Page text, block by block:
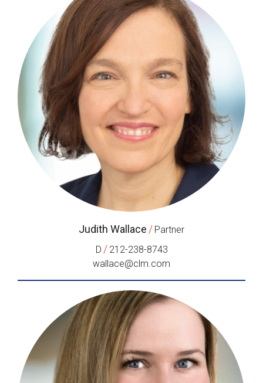
Judith Wallace / Partner
D / 212-238-8743
wallace@clm.com